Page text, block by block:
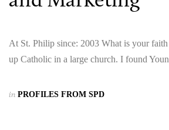
At St. Philip since: 2003 What is your
up Catholic in a large church. I found
in PROFILES FROM SPD